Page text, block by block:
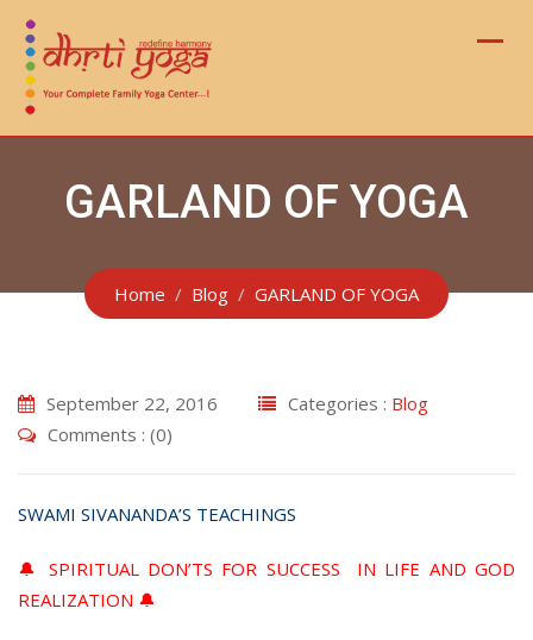
Skip
content
GARLAND OF YOGA
Home Blog GARLAND OF YOGA
September 22, 2016 Categories : Blog
Comments : (0)
SWAMI SIVANANDA’S TEACHINGS
🔔 SPIRITUAL DON’TS FOR SUCCESS IN LIFE AND GOD
REALIZATION 🔔